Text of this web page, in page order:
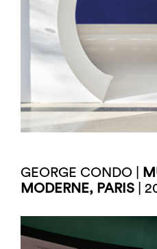
GEORGE CONDO |
MODERNE, PARIS |